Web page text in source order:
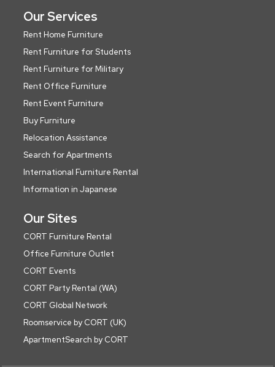
Our Services
Rent Home Furniture
Rent Furniture for Students
Rent Furniture for Military
Rent Office Furniture
Rent Event Furniture
Buy Furniture
Relocation Assistance
Search for Apartments
International Furniture Rental
Information in Japanese
Our Sites
CORT Furniture Rental
Office Furniture Outlet
CORT Events
CORT Party Rental (WA)
CORT Global Network
Roomservice by CORT (UK)
ApartmentSearch by CORT